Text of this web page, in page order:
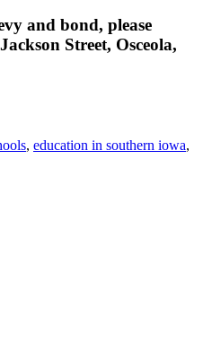
and bond, please
Street, Osceola,
, education in southern iowa,